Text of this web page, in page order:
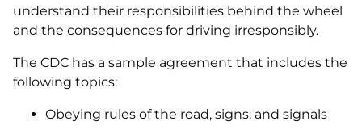
understand their responsibilities behind the wheel
and the consequences for driving irresponsibly.
The CDC has a sample agreement that includes the
following topics:
Obeying rules of the road, signs, and signals